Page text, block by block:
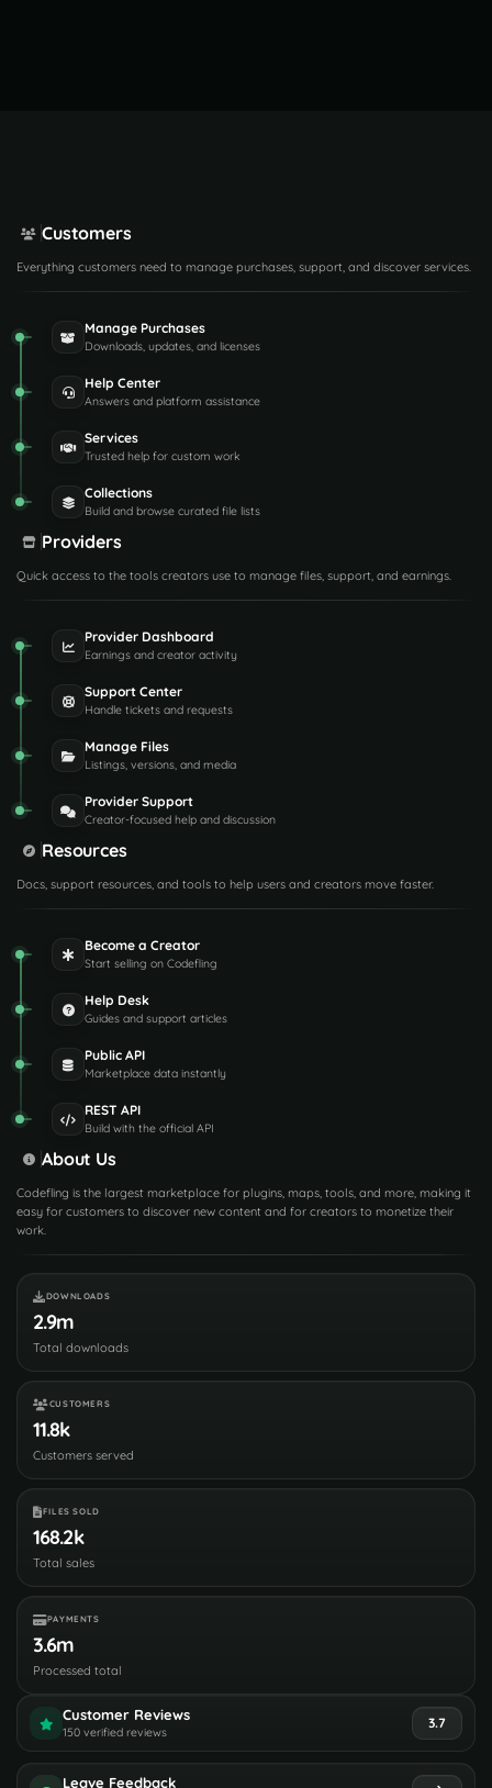
Customers
Everything customers need to manage purchases, support, and discover services.
Manage Purchases
Downloads, updates, and licenses
Help Center
Answers and platform assistance
Services
Trusted help for custom work
Collections
Build and browse curated file lists
Providers
Quick access to the tools creators use to manage files, support, and earnings.
Provider Dashboard
Earnings and creator activity
Support Center
Handle tickets and requests
Manage Files
Listings, versions, and media
Provider Support
Creator-focused help and discussion
Resources
Docs, support resources, and tools to help users and creators move faster.
Become a Creator
Start selling on Codefling
Help Desk
Guides and support articles
Public API
Marketplace data instantly
REST API
Build with the official API
About Us
Codefling is the largest marketplace for plugins, maps, tools, and more, making it
easy for customers to discover new content and for creators to monetize their
work.
DOWNLOADS
2.9m
Total downloads
CUSTOMERS
11.8k
Customers served
FILES SOLD
168.2k
Total sales
PAYMENTS
3.6m
Processed total
Customer Reviews
150 verified reviews
3.7
Leave Feedback